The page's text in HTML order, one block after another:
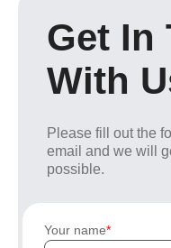
Get In
With
Please fill out the
email and we will
possible.
Your name